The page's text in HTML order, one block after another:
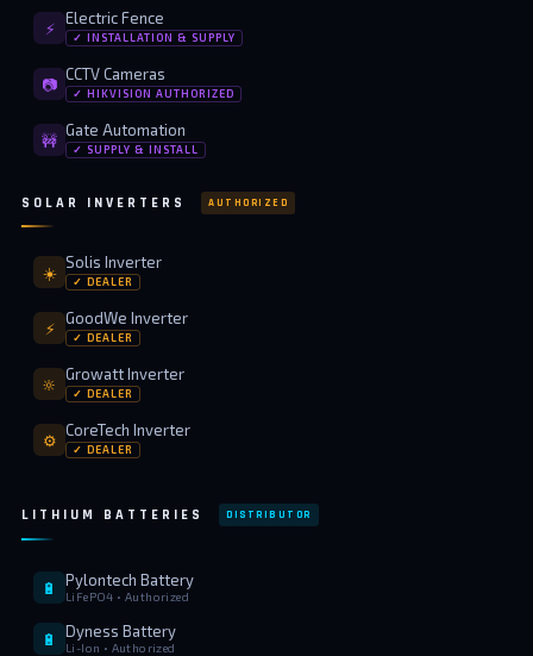
🏆 ALL OFFERS HUB
☀️ GROWATT REWARDS
⚙️ GOODWE CASHBACK
SERVICES
🔧 FENCE MAINTENANCE
📷 CCTV MAINTENANCE
🚧 GATE MAINTENANCE
📅 BOOK APPOINTMENT
🏢 ABOUT AMS SECURITY VISION
↩ RETURN & EXCHANGE POLICY
⚡
Electric Fence
✓ INSTALLATION & SUPPLY
📷
CCTV Cameras
✓ HIKVISION AUTHORIZED
🚧
Gate Automation
✓ SUPPLY & INSTALL
SOLAR INVERTERS AUTHORIZED
☀️
Solis Inverter
✓ DEALER
⚡
GoodWe Inverter
✓ DEALER
🔆
Growatt Inverter
✓ DEALER
⚙️
CoreTech Inverter
✓ DEALER
LITHIUM BATTERIES DISTRIBUTOR
🔋 Pylontech Battery
LiFePO4 • Authorized
🔋 Dyness Battery
Li-Ion • Authorized